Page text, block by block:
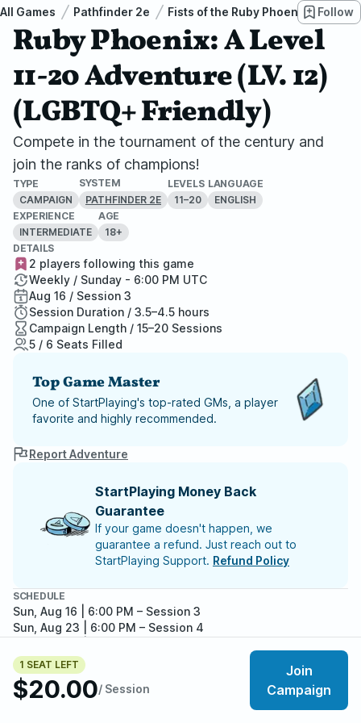
All Games Pathfinder 2e Fists of the Ruby Phoenix Follow
Ruby Phoenix: A Level
11-20 Adventure (LV. 12)
(LGBTQ+ Friendly)
Compete in the tournament of the century and
join the ranks of champions!
TYPE
CAMPAIGN
SYSTEM
PATHFINDER 2E
LEVELS
11–20
LANGUAGE
ENGLISH
EXPERIENCE
INTERMEDIATE
AGE
18+
1 SEAT LEFT
$20.00/ Session
Join
Campaign
DETAILS
2 players following this game
Weekly / Sunday - 6:00 PM UTC
Aug 16 / Session 3
Session Duration / 3.5–4.5 hours
Campaign Length / 15–20 Sessions
5 / 6 Seats Filled
Top Game Master
One of StartPlaying's top-rated GMs, a player
favorite and highly recommended.
Report Adventure
StartPlaying Money Back
Guarantee
If your game doesn't happen, we
guarantee a refund. Just reach out to
StartPlaying Support. Refund Policy
SCHEDULE
Sun, Aug 16 | 6:00 PM – Session 3
Sun, Aug 23 | 6:00 PM – Session 4
Sun, Sep 06 | 6:00 PM
Sun, Sep 13 | 6:00 PM
Meet your party members 5/6